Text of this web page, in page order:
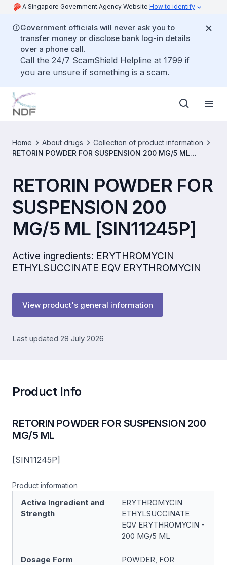
A Singapore Government Agency Website How to identify
Government officials will never ask you to
transfer money or disclose bank log-in details
over a phone call.
Call the 24/7 ScamShield Helpline at 1799 if
you are unsure if something is a scam.
Home About drugs
Collection of product information
RETORIN POWDER FOR SUSPENSION 200 MG/5 ML
RETORIN POWDER FOR
SUSPENSION 200
MG/5 ML [SIN11245P]
Active ingredients: ERYTHROMYCIN
ETHYLSUCCINATE EQV ERYTHROMYCIN
View product's general information
Last updated 28 July 2026
Product Info
RETORIN POWDER FOR SUSPENSION 200
MG/5 ML
[SIN11245P]
Product information
Active Ingredient and
Strength
ERYTHROMYCIN
ETHYLSUCCINATE
EQV ERYTHROMYCIN -
200 MG/5 ML
Dosage Form
POWDER, FOR